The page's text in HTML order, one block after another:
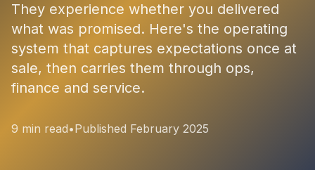
They experience whether you delivered
what was promised. Here's the operating
system that captures expectations once at
sale, then carries them through ops,
finance and service.
9 min read•Published February 2025